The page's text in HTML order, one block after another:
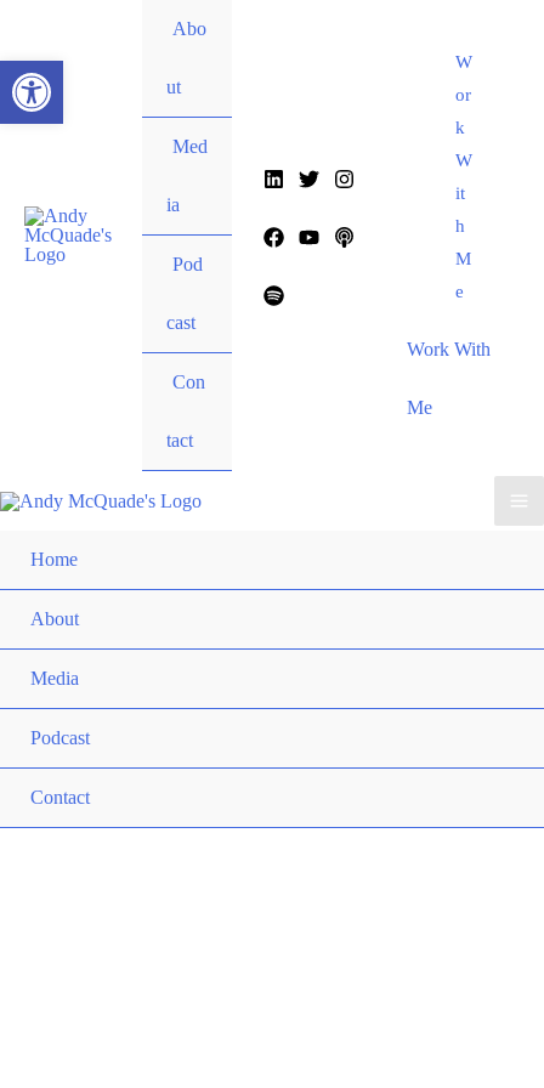
Abo
ut
Med
ia
Pod
cast
Con
tact
W
or
k
W
it
h
M
e
Work With
Me
Home
About
Media
Podcast
Contact
Open toolbar